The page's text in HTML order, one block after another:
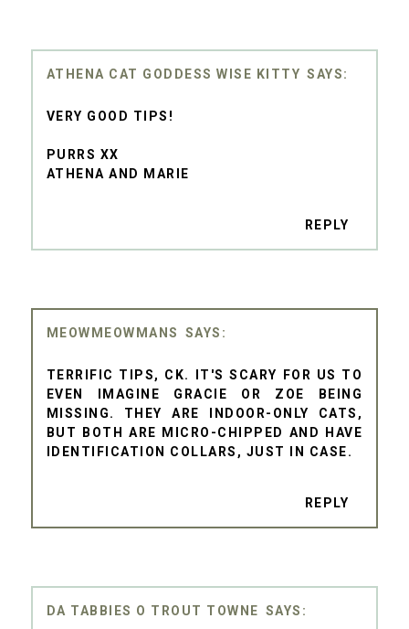
ATHENA CAT GODDESS WISE KITTY
VERY GOOD TIPS!
PURRS XX
ATHENA AND MARIE
REPLY
MEOWMEOWMANS
TERRIFIC TIPS, CK. IT'S SCARY FOR US TO
EVEN IMAGINE GRACIE OR ZOE BEING
MISSING. THEY ARE INDOOR-ONLY CATS,
BUT BOTH ARE MICRO-CHIPPED AND HAVE
IDENTIFICATION COLLARS, JUST IN CASE.
REPLY
DA TABBIES O TROUT TOWNE